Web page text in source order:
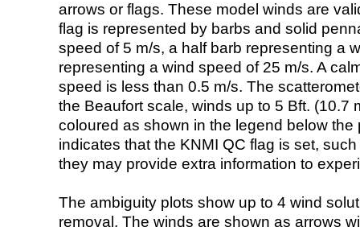
arrows or flags. These model winds are
flag is represented by barbs and solid
speed of 5 m/s, a half barb representing a
representing a wind speed of 25 m/s. A
speed is less than 0.5 m/s. The
the Beaufort scale, winds up to 5 Bft. (10.7
coloured as shown in the legend below the
indicates that the KNMI QC flag is set,
they may provide extra information to
The ambiguity plots show up to 4 wind
removal. The winds are shown as arrows